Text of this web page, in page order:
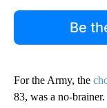
Be
For the Army, the
83, was a no-brainer.